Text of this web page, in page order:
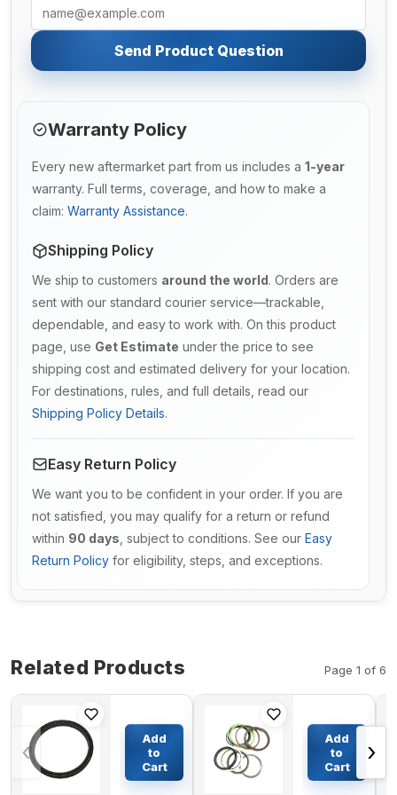
Send Product Question
Warranty Policy
Every new aftermarket part from us includes a 1-year
warranty. Full terms, coverage, and how to make a
claim: Warranty Assistance.
Shipping Policy
We ship to customers around the world. Orders are
sent with our standard courier service—trackable,
dependable, and easy to work with. On this product
page, use Get Estimate under the price to see
shipping cost and estimated delivery for your location.
For destinations, rules, and full details, read our
Shipping Policy Details.
Easy Return Policy
We want you to be confident in your order. If you are
not satisfied, you may qualify for a return or refund
within 90 days , subject to conditions. See our Easy
Return Policy for eligibility, steps, and exceptions.
Related Products Page 1 of 6
‹
Seal
277*250*22mm
For KATO
Excavator
$73.36
Add
to
Cart
Cylinder
Seal Kit
Daewoo
$47.77
Add
to
Cart
›